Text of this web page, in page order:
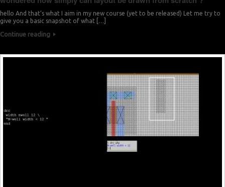
hello And that’s what I aim in my new course (yet to be released) Let me try to
give you a basic snapshot of what […]
Continue reading